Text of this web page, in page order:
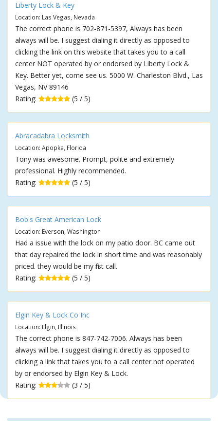
Liberty Lock & Key
Location: Las Vegas, Nevada
The correct phone is 702-871-5397, Always has been
always will be. I suggest dialing it directly as opposed to
clicking the link on this website that takes you to a call
center NOT operated by or endorsed by Liberty Lock &
Key. Better yet, come see us. 5000 W. Charleston Blvd., Las
Vegas, NV 89146
Rating:
(5 / 5)
Abracadabra Locksmith
Location: Apopka, Florida
Tony was awesome. Prompt, polite and extremely
professional. Highly recommended.
Rating:
(5 / 5)
Bob's Great American Lock
Location: Everson, Washington
Had a issue with the lock on my patio door. BC came out
that day repaired the lock in short time and was reasonably
priced. they would be my first call.
Rating:
(5 / 5)
Elgin Key & Lock Co Inc
Location: Elgin, Illinois
The correct phone is 847-742-7006. Always has been
always will be. I suggest dialing it directly as opposed to
clicking a link that takes you to a call center not operated
by or endorsed by Elgin Key & Lock.
Rating:
(3 / 5)